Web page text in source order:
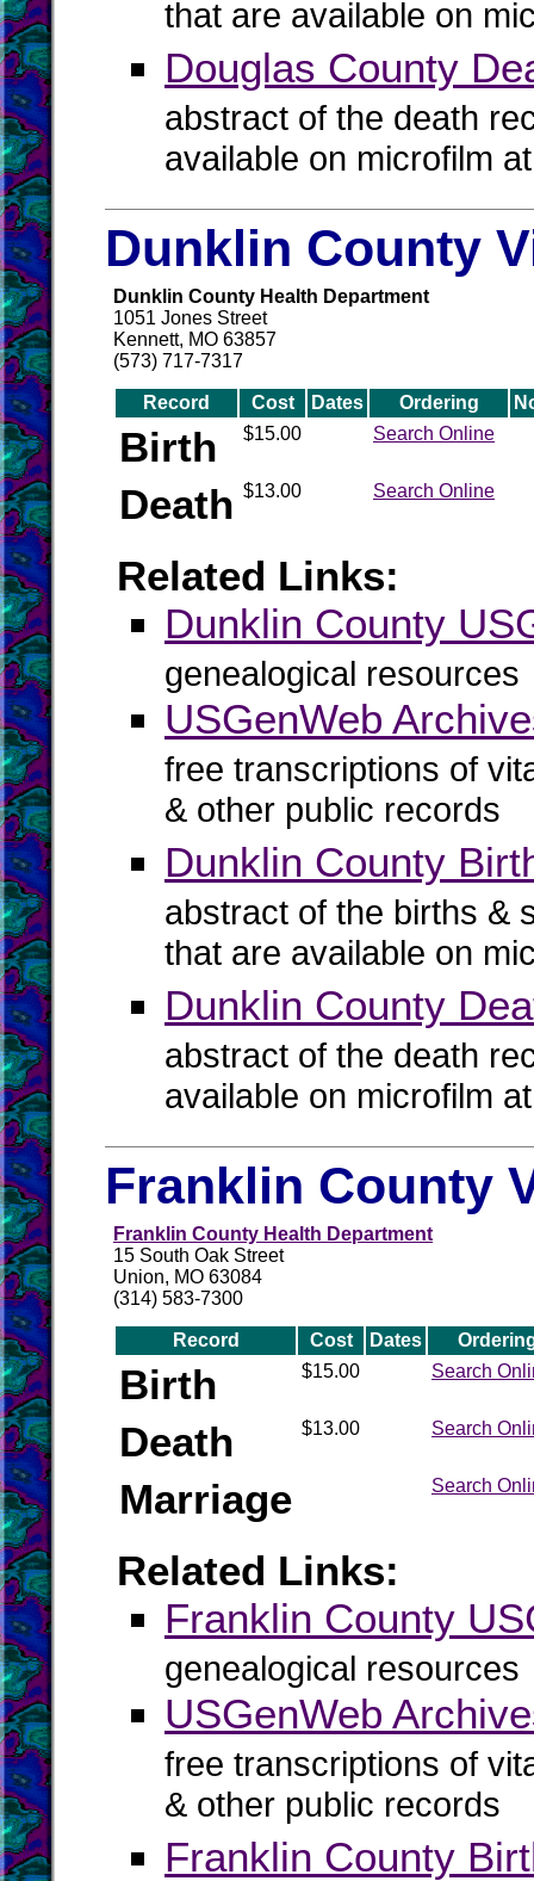
that are available on
Douglas County
abstract of the death
available on microfilm
Dunklin County
Dunklin County Health Department
1051 Jones Street
Kennett, MO 63857
(573) 717-7317
Record Cost Dates Ordering
Birth $15.00 Search Online
Death $13.00 Search Online
Related Links:
Dunklin County
genealogical resources
USGenWeb
free transcriptions of
& other public records
Dunklin County
abstract of the births &
that are available on
Dunklin County
abstract of the death
available on microfilm
Franklin County
Franklin County Health Department
15 South Oak Street
Union, MO 63084
(314) 583-7300
Record Cost Dates
Birth $15.00 Search
Death $13.00 Search
Marriage Search
Related Links:
Franklin County
genealogical resources
USGenWeb
free transcriptions of
& other public records
Franklin County